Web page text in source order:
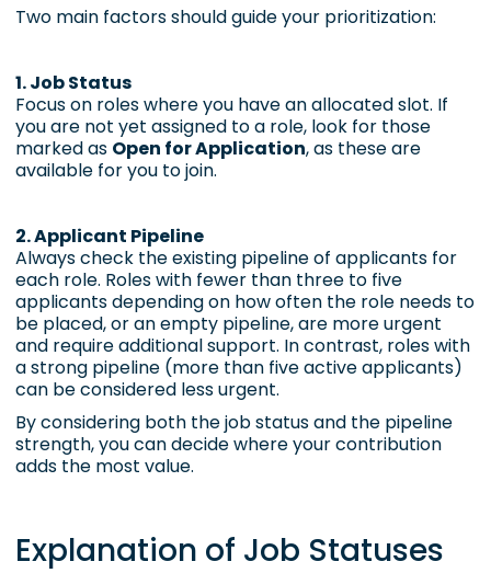
Two main factors should guide your prioritization:
1. Job Status
Focus on roles where you have an allocated slot. If
you are not yet assigned to a role, look for those
marked as Open for Application, as these are
available for you to join.
2. Applicant Pipeline
Always check the existing pipeline of applicants for
each role. Roles with fewer than three to five
applicants depending on how often the role needs to
be placed, or an empty pipeline, are more urgent
and require additional support. In contrast, roles with
a strong pipeline (more than five active applicants)
can be considered less urgent.
By considering both the job status and the pipeline
strength, you can decide where your contribution
adds the most value.
Explanation of Job Statuses